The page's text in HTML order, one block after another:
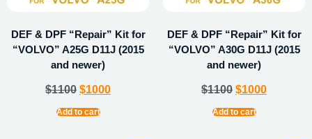
DEF & DPF “Repair” Kit for
“VOLVO” A25G D11J (2015
and newer)
$1100 $1000
Add to cart
DEF & DPF “Repair” Kit for
“VOLVO” A30G D11J (2015
and newer)
$1100 $1000
Add to cart